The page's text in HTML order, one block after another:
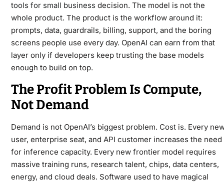
tools for small businessdecision. The model is not the
whole product. The product is the workflow around it:
prompts, data, guardrails, billing, support, and the boring
screens people use every day. OpenAI can earn from that
layer only if developers keep trusting the base models
enough to build on top.
The Profit Problem Is Compute,
Not Demand
Demand is not OpenAI’s biggest problem. Cost is. Every
user, enterprise seat, and API customer increases the need
for inference capacity. Every new frontier model requires
massive training runs, research talent, chips, data centers,
energy, and cloud deals. Software used to have magical